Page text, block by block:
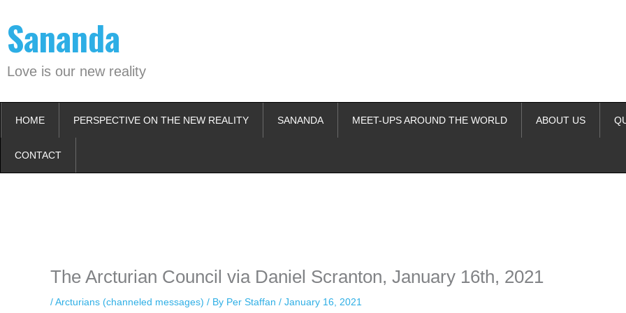
content
Sananda
Love is our new reality
HOME PERSPECTIVE ON THE NEW REALITY SANANDA MEET-UPS AROUND THE WORLD ABOUT US
CONTACT
The Arcturian Council via Daniel Scranton, January 16th, 2021
/Arcturians (channeled messages) / By Per Staffan / January 16, 2021